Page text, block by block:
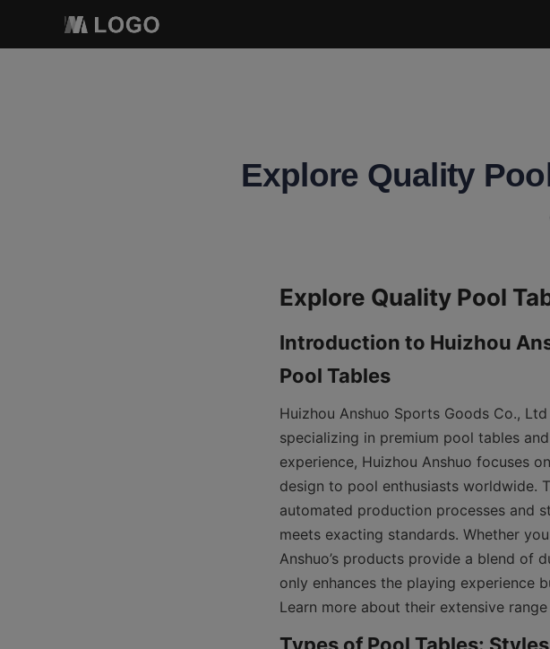
Explore Quality
Introduction to Huizhou
Huizhou Anshuo Sports Goods Co.,
specializing in premium pool tables
experience, Huizhou Anshuo focuses
design to pool enthusiasts worldwide.
automated production processes and
meets exacting standards. Whether
Anshuo’s products provide a blend of
only enhances the playing experience
Learn more about their extensive